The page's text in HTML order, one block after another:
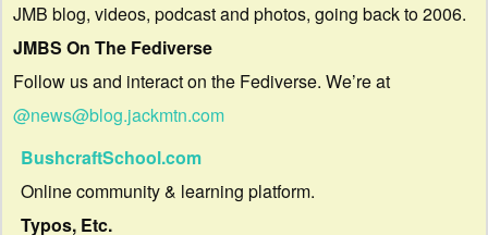
JMB blog, videos, podcast and photos, going back to 2006.
JMBS On The Fediverse
Follow us and interact on the Fediverse. We’re at
@news@blog.jackmtn.com
BushcraftSchool.com
Online community & learning platform.
Typos, Etc.